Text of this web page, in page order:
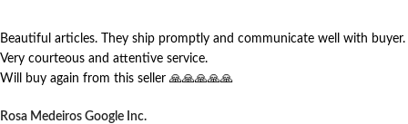
Beautiful articles. They ship promptly and communicate well with buyer.
Very courteous and attentive service.
Will buy again from this seller 🙏🙏🙏🙏🙏
Rosa Medeiros Google Inc.